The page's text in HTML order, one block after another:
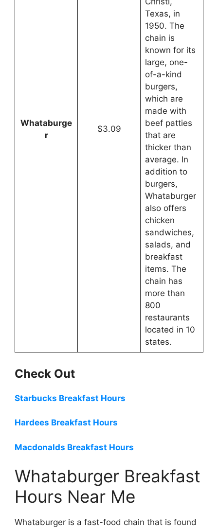
Whataburge
r
$3.09
Texas, in
1950. The
chain is
known for its
large, one-
of-a-kind
burgers,
which are
made with
beef patties
that are
thicker than
average. In
addition to
burgers,
Whataburger
also offers
chicken
sandwiches,
salads, and
breakfast
items. The
chain has
more than
800
restaurants
located in 10
states.
Check Out
Starbucks Breakfast Hours
Hardees Breakfast Hours
Macdonalds Breakfast Hours
Whataburger Breakfast
Hours Near Me
Whataburger is a fast-food chain that is found